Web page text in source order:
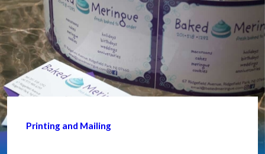
Printing and Mailing